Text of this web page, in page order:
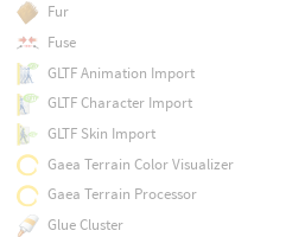
Fur
Fuse
GLTF Animation Import
GLTF Character Import
GLTF Skin Import
Gaea Terrain Color Visualizer
Gaea Terrain Processor
Glue Cluster